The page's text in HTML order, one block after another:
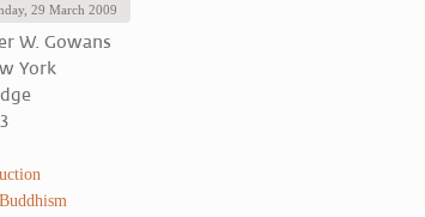
29 March 2009
W. Gowans
York